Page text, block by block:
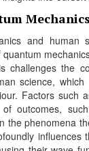
and
challenges the
science,
Factors such
outcomes,
the phenomena